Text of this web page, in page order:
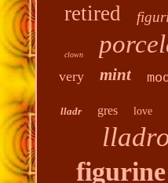
retired
clown
very mint
lladr gres love
figurine